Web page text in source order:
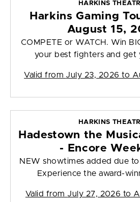
HARKINS
Harkins Gaming
August 15,
COMPETE or WATCH. Win
your best fighters and get
Valid from July 23, 2026 to
HARKINS
Hadestown the
- Encore
NEW showtimes added due
Experience the award-
Valid from July 27, 2026 to